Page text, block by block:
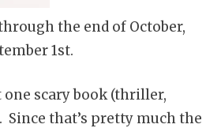
the end of October,
1st.
one scary book (thriller,
Since that’s pretty much the